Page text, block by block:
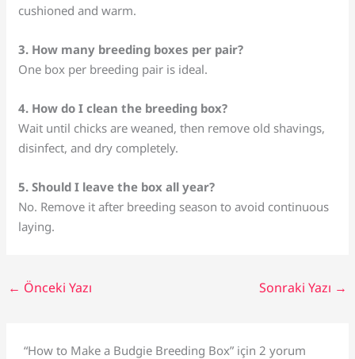
cushioned and warm.
3. How many breeding boxes per pair?
One box per breeding pair is ideal.
4. How do I clean the breeding box?
Wait until chicks are weaned, then remove old shavings,
disinfect, and dry completely.
5. Should I leave the box all year?
No. Remove it after breeding season to avoid continuous
laying.
← Önceki Yazı Sonraki Yazı →
“How to Make a Budgie Breeding Box” için 2 yorum